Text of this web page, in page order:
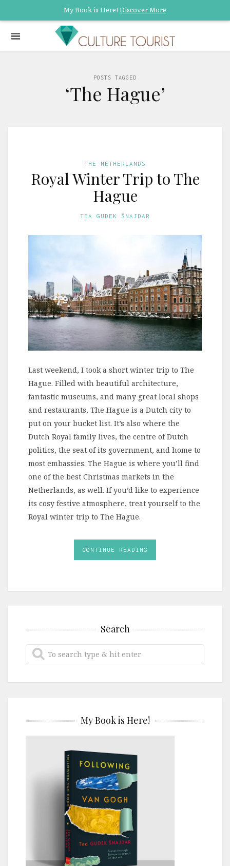
My Book is Here! Discover More
POSTS TAGGED
‘The Hague’
THE NETHERLANDS
Royal Winter Trip to The
Hague
TEA GUDEK ŠNAJDAR
Last weekend, I took a short winter trip to The
Hague. Filled with beautiful architecture,
fantastic museums, and many great local shops
and restaurants, The Hague is a Dutch city to
put on your bucket list. It’s also where the
Dutch Royal family lives, the centre of Dutch
politics, the seat of its government, and home to
most embassies. The Hague is where you’ll find
one of the best Christmas markets in the
Netherlands, as well. If you’d like to experience
its cosy festive atmosphere, treat yourself to the
Royal winter trip to The Hague.
CONTINUE READING
Search
My Book is Here!